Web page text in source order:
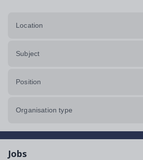
Location
Subject
Position
Organisation type
Jobs